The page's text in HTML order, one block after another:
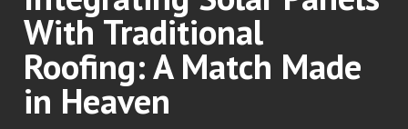
With Traditional
Roofing: A Match Made
in Heaven